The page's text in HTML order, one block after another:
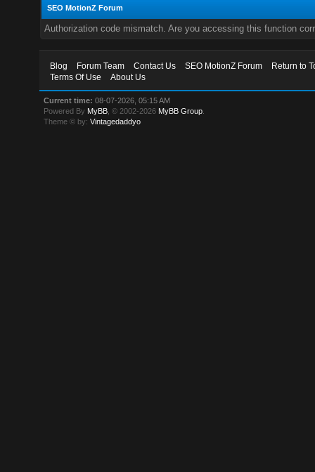
SEO MotionZ Forum
Authorization code mismatch. Are you accessing this function
Blog Forum Team Contact Us SEO MotionZ Forum
Return to
Terms Of Use
About Us
Current time: 08-07-2026, 05:15 AM
Powered By MyBB , © 2002-2026 MyBB Group
Theme © by:Vintagedaddyo